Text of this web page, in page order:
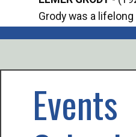
Grody was a
Events